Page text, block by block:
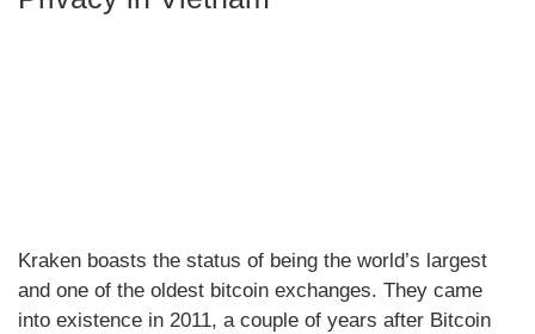
Kraken boasts the status of being the world’s largest
and one of the oldest bitcoin exchanges. They came
into existence in 2011, a couple of years after Bitcoin